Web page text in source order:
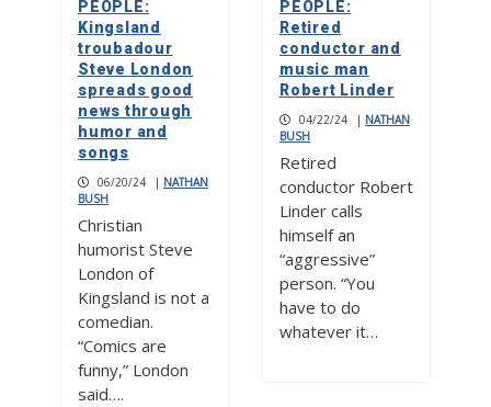
PEOPLE:
Kingsland
troubadour
Steve London
spreads good
news through
humor and
songs
06/20/24 | NATHAN
BUSH
Christian
humorist Steve
London of
Kingsland is not a
comedian.
“Comics are
funny,” London
said….
PEOPLE:
Retired
conductor and
music man
Robert Linder
04/22/24 | NATHAN
BUSH
Retired
conductor Robert
Linder calls
himself an
“aggressive”
person. “You
have to do
whatever it…